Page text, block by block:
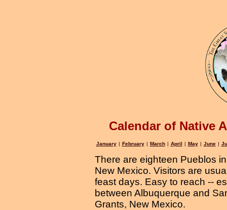
Calendar of Native
January | February | March | April | May | June |
There are eighteen Pueblos
New Mexico. Visitors are
feast days. Easy to reach --
between Albuquerque and
Grants, New Mexico.